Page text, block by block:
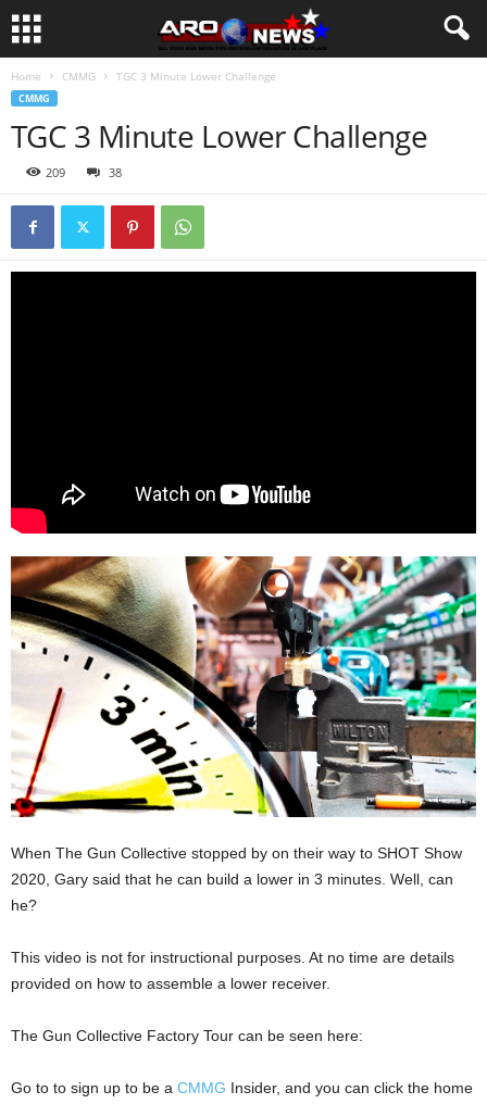
Home CMMG TGC 3 Minute Lower Challenge
CMMG
TGC 3 Minute Lower Challenge
209 38
When The Gun Collective stopped by on their way to SHOT Show
2020, Gary said that he can build a lower in 3 minutes. Well, can
he?
This video is not for instructional purposes. At no time are details
provided on how to assemble a lower receiver.
The Gun Collective Factory Tour can be seen here:
Go to to sign up to be a CMMG Insider, and you can click the home